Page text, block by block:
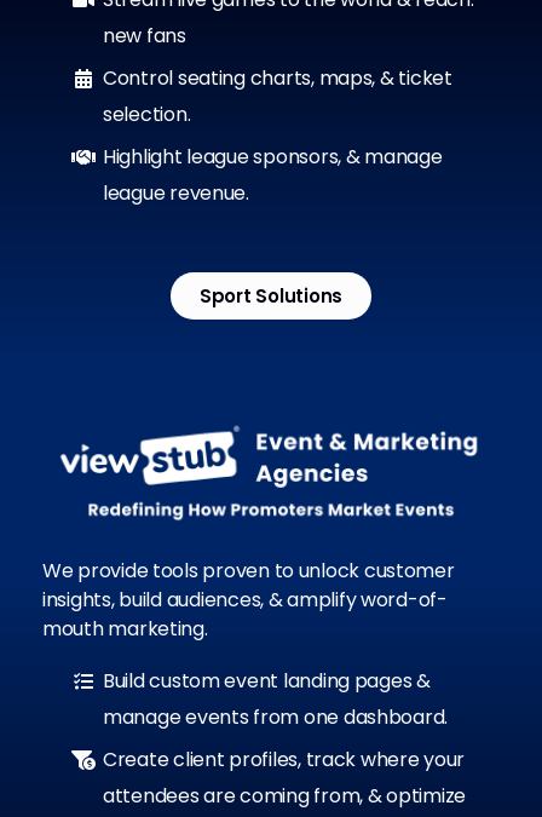
new fans
Control seating charts, maps, & ticket
selection.
Highlight league sponsors, & manage
league revenue.
Sport Solutions
We provide tools proven to unlock customer
insights, build audiences, & amplify word-of-
mouth marketing.
Build custom event landing pages &
manage events from one dashboard.
Create client profiles, track where your
attendees are coming from, & optimize